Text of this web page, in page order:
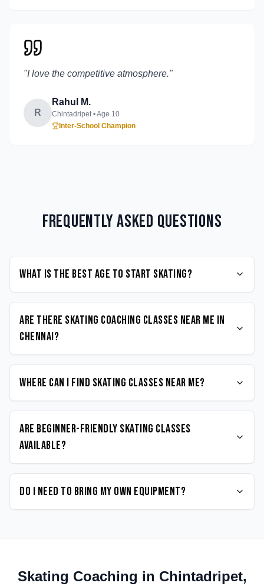
"I love the competitive atmosphere."
R
Rahul M.
Chintadripet• Age 10
Inter-School Champion
Frequently Asked Questions
What is the best age to start Skating?
Are there Skating coaching classes near me in
Chennai?
Where can I find Skating classes near me?
Are beginner-friendly Skating classes
available?
Do I need to bring my own equipment?
Skating Coaching in Chintadripet,